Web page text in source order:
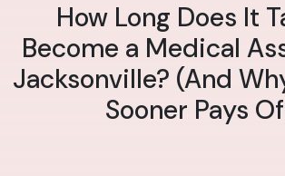
How Long Does It
Become a Medical
Jacksonville? (And
Sooner Pays